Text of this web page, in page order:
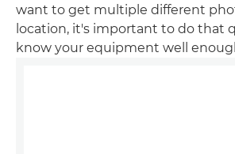
want to get multiple different
location, it's important to do that
know your equipment well